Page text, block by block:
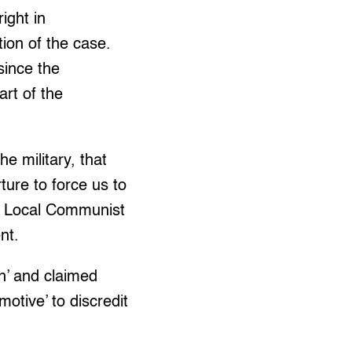
in
of the case.
the
of the
military, that
to force us to
Communist
and claimed
to discredit